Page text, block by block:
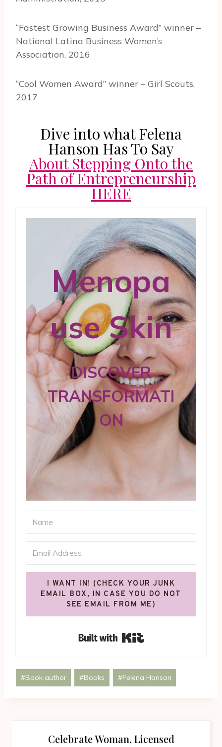
“Fastest Growing Business Award” winner –
National Latina Business Women’s
Association, 2016
“Cool Women Award” winner – Girl Scouts,
2017
Dive into what Felena
Hanson Has To Say
About Stepping Onto the
Path of Entrepreneurship
HERE
Menopa
use Skin
DISCOVER
TRANSFORMATI
ON
I WANT IN! (CHECK YOUR JUNK
EMAIL BOX, IN CASE YOU DO NOT
SEE EMAIL FROM ME)
Post
Tags:
#Book author #Books #Felena Hanson
Celebrate Woman, Licensed